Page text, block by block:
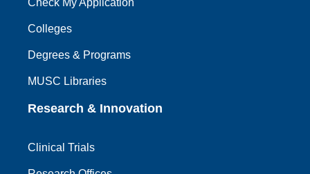
Colleges
Degrees & Programs
MUSC Libraries
Research & Innovation
Clinical Trials